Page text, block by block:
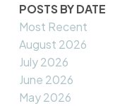
POSTS BY DATE
Most Recent
August 2026
July 2026
June 2026
May 2026